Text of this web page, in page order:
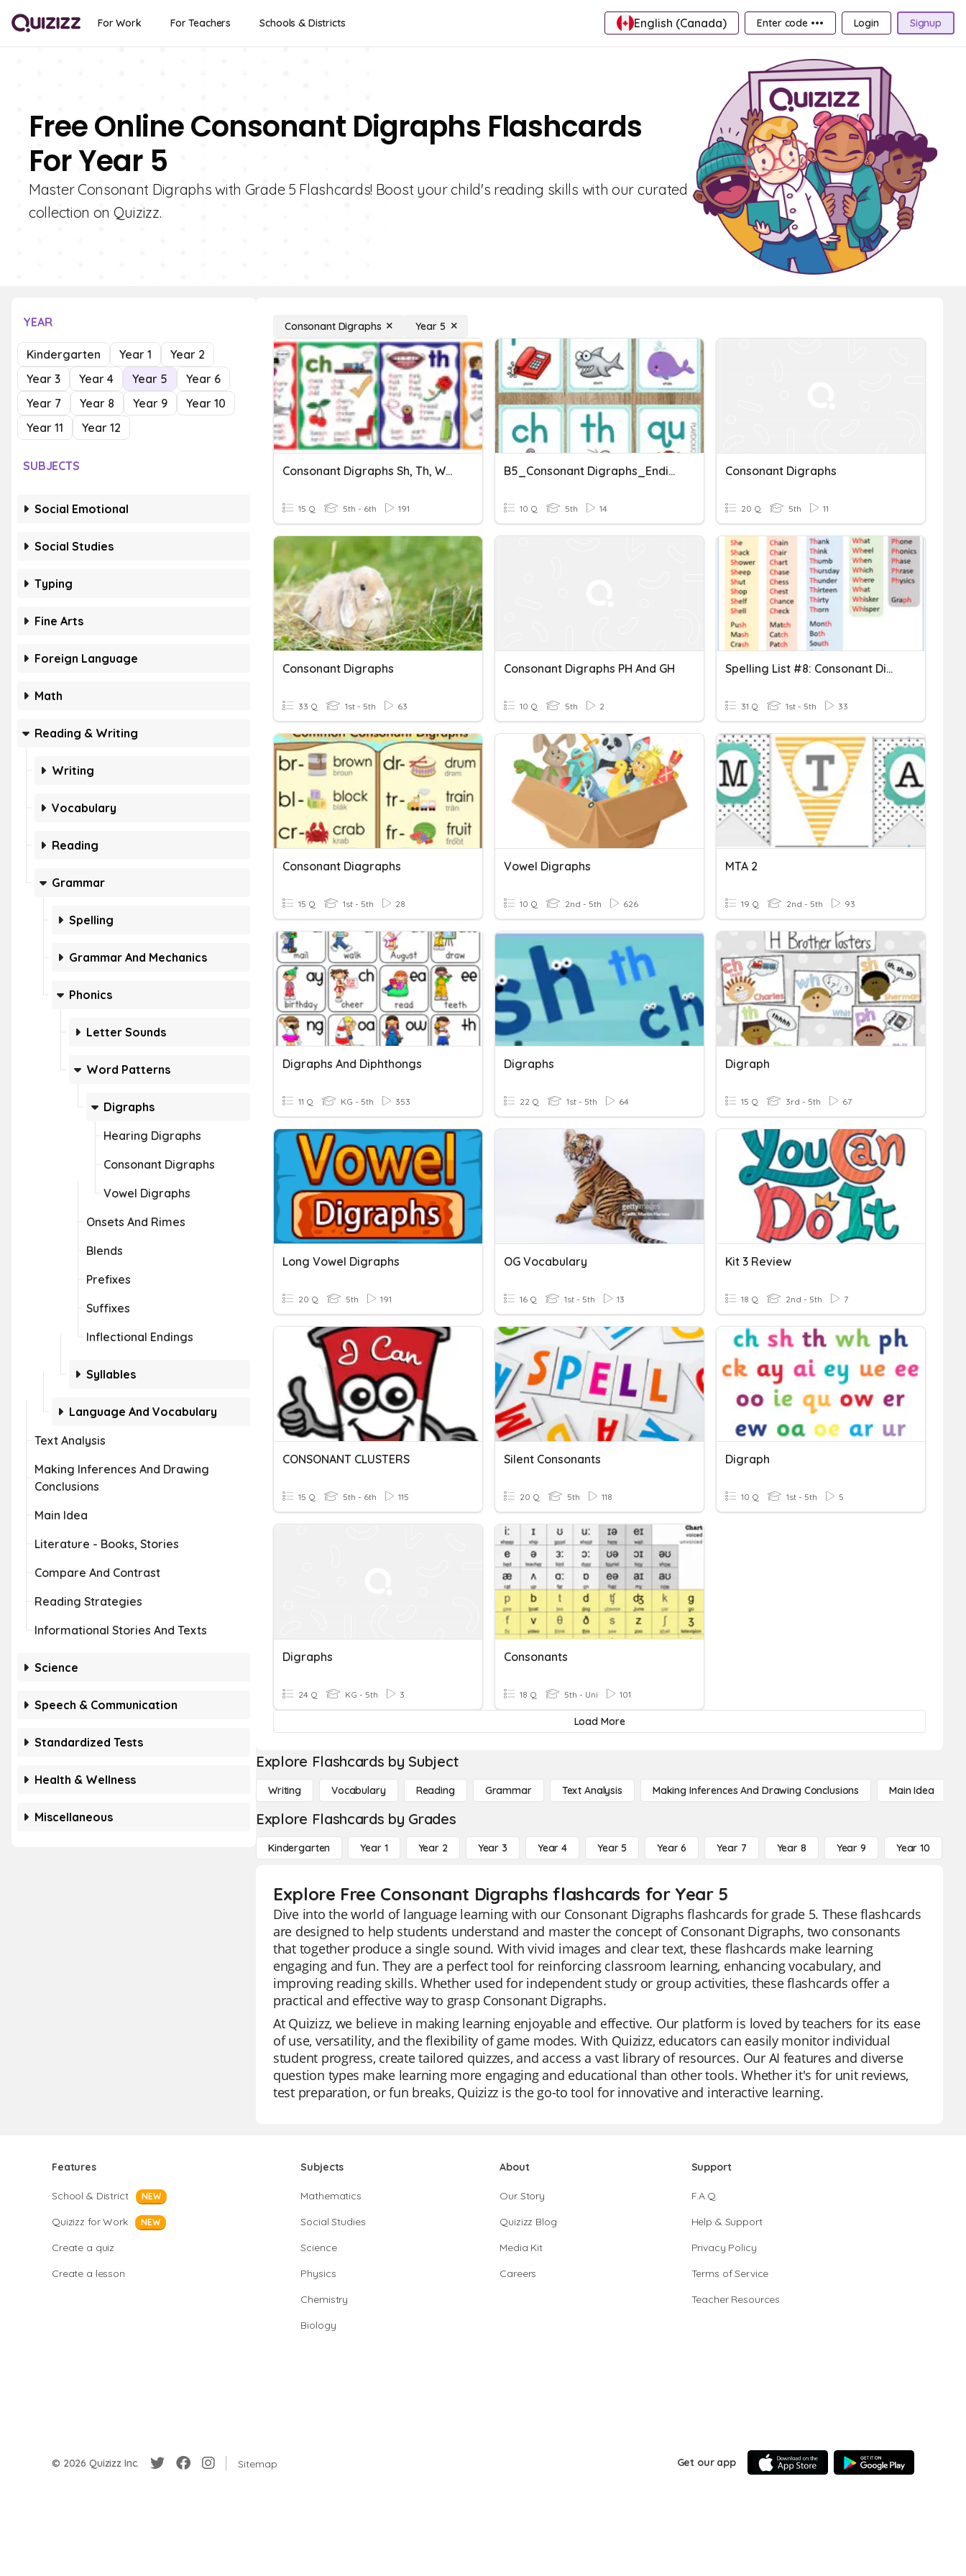
For Work For Teachers Schools & Districts English (Canada) Enter code ••• Login Signup
Free Online Consonant Digraphs Flashcards
For Year 5
Master Consonant Digraphs with Grade 5 Flashcards! Boost your child's reading skills with our curated
collection on Quizizz.
YEAR
Kindergarten Year 1
Year 2
Year 3
Year 4 Year 5
Year 6
Year 7
Year 8 Year 9
Year 10
Year 11
Year 12
SUBJECTS
Social Emotional
Social Studies
Typing
Fine Arts
Foreign Language
Math
Reading & Writing
Writing
Vocabulary
Reading
Grammar
Spelling
Grammar And Mechanics
Phonics
Letter Sounds
Word Patterns
Digraphs
Hearing Digraphs
Consonant Digraphs
Vowel Digraphs
Onsets And Rimes
Blends
Prefixes
Suffixes
Inflectional Endings
Syllables
Language And Vocabulary
Text Analysis
Making Inferences And Drawing
Conclusions
Main Idea
Literature - Books, Stories
Compare And Contrast
Reading Strategies
Informational Stories And Texts
Science
Speech & Communication
Standardized Tests
Health & Wellness
Miscellaneous
Consonant Digraphs Year 5
Consonant Digraphs Sh, Th, Wh, Ch, Ck
15 Q 5th - 6th 191
B5_Consonant Digraphs_Ending (with Sound)
10 Q 5th 14
Consonant Digraphs
20 Q 5th 11
Consonant Digraphs
33 Q 1st - 5th 63
Consonant Digraphs PH And GH
10 Q 5th 2
Spelling List #8: Consonant Digraphs
31 Q 1st - 5th 33
Consonant Diagraphs
15 Q 1st - 5th 28
Vowel Digraphs
10 Q 2nd - 5th 626
MTA 2
19 Q 2nd - 5th 93
Digraphs And Diphthongs
11 Q KG - 5th 353
Digraphs
22 Q 1st - 5th 64
Digraph
15 Q 3rd - 5th 67
Long Vowel Digraphs
20 Q 5th 191
OG Vocabulary
16 Q 1st - 5th 13
Kit 3 Review
18 Q 2nd - 5th 7
CONSONANT CLUSTERS
15 Q 5th - 6th 115
Silent Consonants
20 Q 5th 118
Digraph
10 Q 1st - 5th 5
Digraphs
24 Q KG - 5th 3
Consonants
18 Q 5th - Uni 101
Load More
Explore Flashcards by Subject
Writing Vocabulary Reading Grammar Text Analysis Making Inferences And Drawing Conclusions Main Idea
Explore Flashcards by Grades
Kindergarten Year 1 Year 2 Year 3 Year 4 Year 5 Year 6 Year 7 Year 8 Year 9 Year 10
Explore Free Consonant Digraphs flashcards for Year 5
Dive into the world of language learning with our Consonant Digraphs flashcards for grade 5. These flashcards
are designed to help students understand and master the concept of Consonant Digraphs, two consonants
that together produce a single sound. With vivid images and clear text, these flashcards make learning
engaging and fun. They are a perfect tool for reinforcing classroom learning, enhancing vocabulary, and
improving reading skills. Whether used for independent study or group activities, these flashcards offer a
practical and effective way to grasp Consonant Digraphs.
At Quizizz, we believe in making learning enjoyable and effective. Our platform is loved by teachers for its ease
of use, versatility, and the flexibility of game modes. With Quizizz, educators can easily monitor individual
student progress, create tailored quizzes, and access a vast library of resources. Our AI features and diverse
question types make learning more engaging and educational than other tools. Whether it's for unit reviews,
test preparation, or fun breaks, Quizizz is the go-to tool for innovative and interactive learning.
Features
School & District NEW
Quizizz for Work NEW
Create a quiz
Create a lesson
Subjects
Mathematics
Social Studies
Science
Physics
Chemistry
Biology
About
Our Story
Quizizz Blog
Media Kit
Careers
Support
F.A.Q.
Help & Support
Privacy Policy
Terms of Service
Teacher Resources
© 2026 Quizizz Inc. Sitemap Get our app